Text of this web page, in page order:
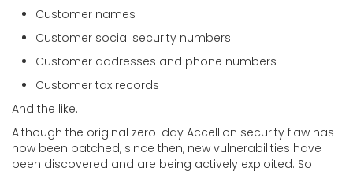
Customer names
Customer social security numbers
Customer addresses and phone numbers
Customer tax records
And the like.
Although the original zero-day Accellion security flaw has
now been patched, since then, new vulnerabilities have
been discovered and are being actively exploited. So